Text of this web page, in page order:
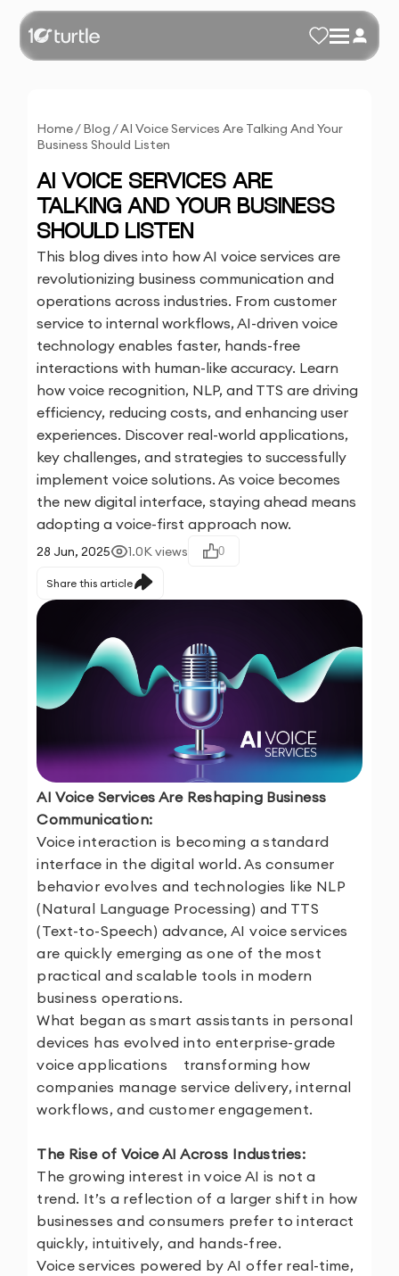
Home/Blog /AI Voice Services Are Talking And Your
Business Should Listen
AI VOICE SERVICES ARE
TALKING AND YOUR BUSINESS
SHOULD LISTEN
This blog dives into how AI voice services are
revolutionizing business communication and
operations across industries. From customer
service to internal workflows, AI-driven voice
technology enables faster, hands-free
interactions with human-like accuracy. Learn
how voice recognition, NLP, and TTS are driving
efficiency, reducing costs, and enhancing user
experiences. Discover real-world applications,
key challenges, and strategies to successfully
implement voice solutions. As voice becomes
the new digital interface, staying ahead means
adopting a voice-first approach now.
28 Jun, 2025 1.0K views 0
Share this article
AI Voice Services Are Reshaping Business
Communication:
Voice interaction is becoming a standard
interface in the digital world. As consumer
behavior evolves and technologies like NLP
(Natural Language Processing) and TTS
(Text-to-Speech) advance, AI voice services
are quickly emerging as one of the most
practical and scalable tools in modern
business operations.
What began as smart assistants in personal
devices has evolved into enterprise-grade
voice applications transforming how
companies manage service delivery, internal
workflows, and customer engagement.
The Rise of Voice AI Across Industries:
The growing interest in voice AI is not a
trend. It’s a reflection of a larger shift in how
businesses and consumers prefer to interact
quickly, intuitively, and hands-free.
Voice services powered by AI offer real-time,